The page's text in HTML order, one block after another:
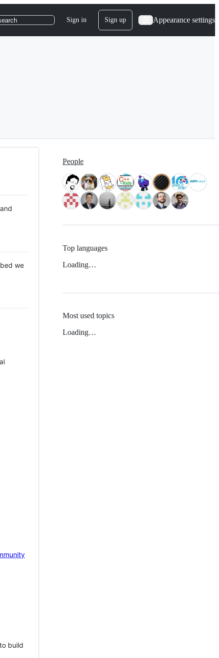
Sign in Sign up Appearance settings
we
build
People
Top languages
Loading…
Most used topics
Loading…